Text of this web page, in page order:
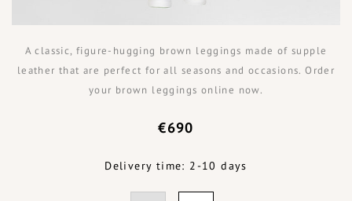
A classic, figure-hugging brown leggings made of supple
leather that are perfect for all seasons and occasions. Order
your brown leggings online now.
€690
Delivery time: 2-10 days